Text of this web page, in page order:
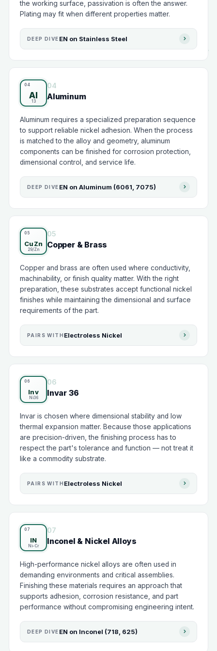
the working surface, passivation is often the answer.
Plating may fit when different properties matter.
DEEP DIVE EN on Stainless Steel
Al
04
Aluminum
Aluminum requires a specialized preparation sequence
to support reliable nickel adhesion. When the process
is matched to the alloy and geometry, aluminum
components can be finished for corrosion protection,
dimensional control, and service life.
DEEP DIVE EN on Aluminum (6061, 7075)
CuZn
05
Copper & Brass
Copper and brass are often used where conductivity,
machinability, or finish quality matter. With the right
preparation, these substrates accept functional nickel
finishes while maintaining the dimensional and surface
requirements of the part.
PAIRS WITH Electroless Nickel
Inv
06
Invar 36
Invar is chosen where dimensional stability and low
thermal expansion matter. Because those applications
are precision-driven, the finishing process has to
respect the part's tolerance and function — not treat it
like a commodity substrate.
PAIRS WITH Electroless Nickel
IN
07
Inconel & Nickel Alloys
High-performance nickel alloys are often used in
demanding environments and critical assemblies.
Finishing these materials requires an approach that
supports adhesion, corrosion resistance, and part
performance without compromising engineering intent.
DEEP DIVE EN on Inconel (718, 625)